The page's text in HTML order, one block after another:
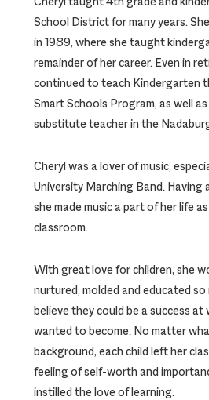
School District for many years.
in 1989, where she taught
remainder of her career. Even in
continued to teach Kindergarten
Smart Schools Program, as well
substitute teacher in the
Cheryl was a lover of music,
University Marching Band. Having
she made music a part of her life
classroom.
With great love for children, she
nurtured, molded and educated
believe they could be a success
wanted to become. No matter
background, each child left her
feeling of self-worth and
instilled the love of learning.